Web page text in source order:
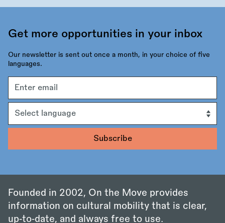
Get more opportunities in your inbox
Our newsletter is sent out once a month, in your choice of five
languages.
address
Founded in 2002, On the Move provides
information on cultural mobility that is clear,
up‑to‑date, and always free to use.